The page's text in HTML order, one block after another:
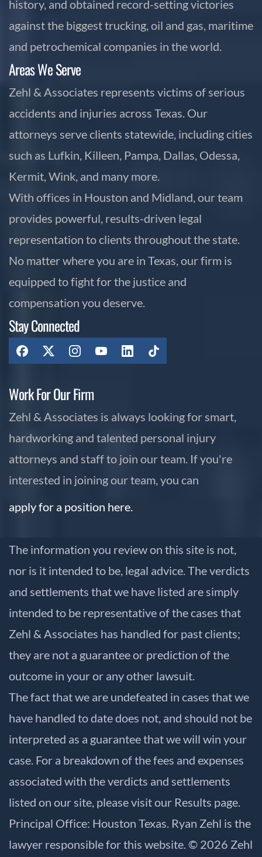
history, and obtained record-setting victories
against the biggest trucking, oil and gas, maritime
and petrochemical companies in the world.
Areas We Serve
Zehl & Associates represents victims of serious
accidents and injuries across Texas. Our
attorneys serve clients statewide, including cities
such as Lufkin, Killeen, Pampa, Dallas, Odessa,
Kermit, Wink, and many more.
With offices in Houston and Midland, our team
provides powerful, results-driven legal
representation to clients throughout the state.
No matter where you are in Texas, our firm is
equipped to fight for the justice and
compensation you deserve.
Stay Connected
Work For Our Firm
Zehl & Associates is always looking for smart,
hardworking and talented personal injury
attorneys and staff to join our team. If you're
interested in joining our team, you can
apply for a position here.
The information you review on this site is not,
nor is it intended to be, legal advice. The verdicts
and settlements that we have listed are simply
intended to be representative of the cases that
Zehl & Associates has handled for past clients;
they are not a guarantee or prediction of the
outcome in your or any other lawsuit.
The fact that we are undefeated in cases that we
have handled to date does not, and should not be
interpreted as a guarantee that we will win your
case. For a breakdown of the fees and expenses
associated with the verdicts and settlements
listed on our site, please visit our Results page.
Principal Office: Houston Texas. Ryan Zehl is the
lawyer responsible for this website. © 2026 Zehl